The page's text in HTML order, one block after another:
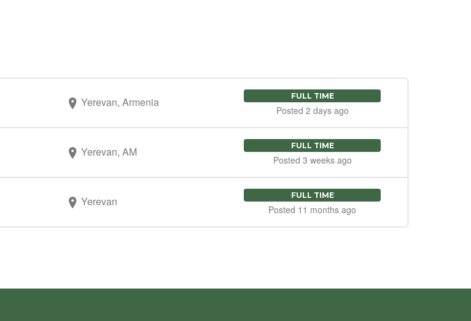
Yerevan, Armenia FULL TIME
Posted 2 days ago
Yerevan, AM FULL TIME
Posted 3 weeks ago
Yerevan FULL TIME
Posted 11 months ago